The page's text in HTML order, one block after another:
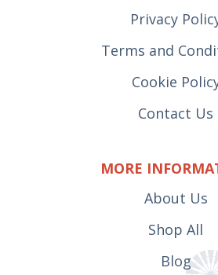
Privacy
Terms and
Cookie
Contact Us
MORE
About Us
Shop All
Blog